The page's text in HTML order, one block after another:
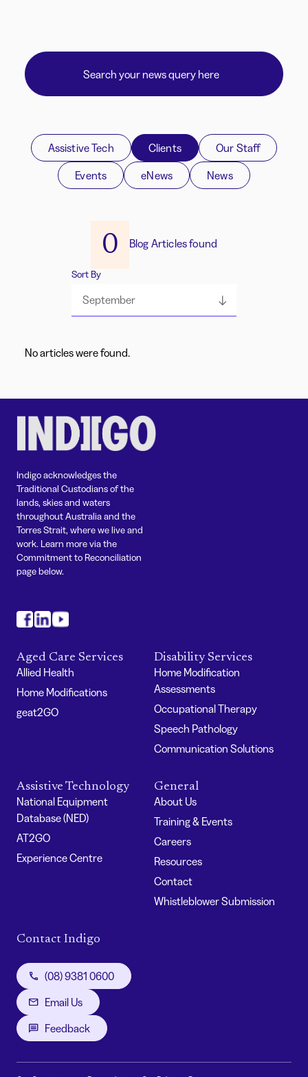
Assistive Tech Clients
Our Staff
Events
eNews News
0 Blog Articles found
Sort By
September
No articles were found.
Indigo acknowledges the
Traditional Custodians of the
lands, skies and waters
throughout Australia and the
Torres Strait, where we live and
work. Learn more via the
Commitment to Reconciliation
page below.
Aged Care Services
Allied Health
Home Modifications
geat2GO
Disability Services
Home Modification
Assessments
Occupational Therapy
Speech Pathology
Communication Solutions
Assistive Technology
National Equipment
Database (NED)
AT2GO
Experience Centre
General
About Us
Training & Events
Careers
Resources
Contact
Whistleblower Submission
Contact Indigo
(08) 9381 0600
Email Us
Feedback